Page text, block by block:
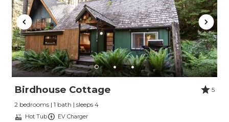
Birdhouse Cottage
5
2 bedrooms | 1 bath | sleeps 4
Hot Tub EV Charger